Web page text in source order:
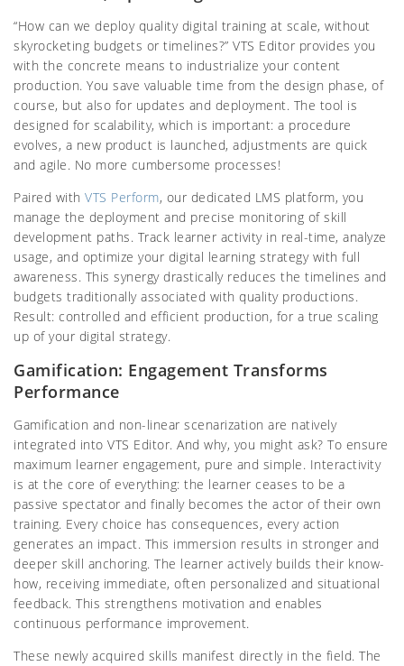
“How can we deploy quality digital training at scale, without
skyrocketing budgets or timelines?” VTS Editor provides you
with the concrete means to industrialize your content
production. You save valuable time from the design phase, of
course, but also for updates and deployment. The tool is
designed for scalability, which is important: a procedure
evolves, a new product is launched, adjustments are quick
and agile. No more cumbersome processes!
Paired with VTS Perform, our dedicated LMS platform, you
manage the deployment and precise monitoring of skill
development paths. Track learner activity in real-time, analyze
usage, and optimize your digital learning strategy with full
awareness. This synergy drastically reduces the timelines and
budgets traditionally associated with quality productions.
Result: controlled and efficient production, for a true scaling
up of your digital strategy.
Gamification: Engagement Transforms
Performance
Gamification and non-linear scenarization are natively
integrated into VTS Editor. And why, you might ask? To ensure
maximum learner engagement, pure and simple. Interactivity
is at the core of everything: the learner ceases to be a
passive spectator and finally becomes the actor of their own
training. Every choice has consequences, every action
generates an impact. This immersion results in stronger and
deeper skill anchoring. The learner actively builds their know-
how, receiving immediate, often personalized and situational
feedback. This strengthens motivation and enables
continuous performance improvement.
These newly acquired skills manifest directly in the field. The